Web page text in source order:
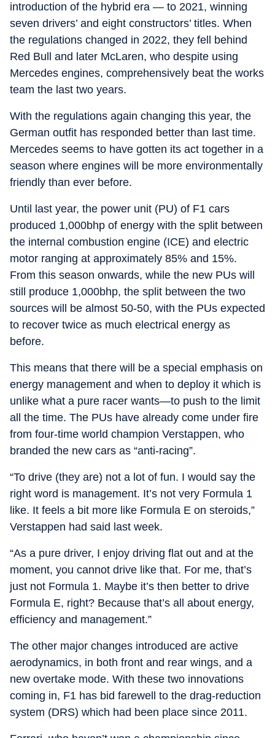
introduction of the hybrid era — to 2021, winning
seven drivers’ and eight constructors’ titles. When
the regulations changed in 2022, they fell behind
Red Bull and later McLaren, who despite using
Mercedes engines, comprehensively beat the works
team the last two years.
With the regulations again changing this year, the
German outfit has responded better than last time.
Mercedes seems to have gotten its act together in a
season where engines will be more environmentally
friendly than ever before.
Until last year, the power unit (PU) of F1 cars
produced 1,000bhp of energy with the split between
the internal combustion engine (ICE) and electric
motor ranging at approximately 85% and 15%.
From this season onwards, while the new PUs will
still produce 1,000bhp, the split between the two
sources will be almost 50-50, with the PUs expected
to recover twice as much electrical energy as
before.
This means that there will be a special emphasis on
energy management and when to deploy it which is
unlike what a pure racer wants—to push to the limit
all the time. The PUs have already come under fire
from four-time world champion Verstappen, who
branded the new cars as “anti-racing”.
“To drive (they are) not a lot of fun. I would say the
right word is management. It’s not very Formula 1
like. It feels a bit more like Formula E on steroids,”
Verstappen had said last week.
“As a pure driver, I enjoy driving flat out and at the
moment, you cannot drive like that. For me, that’s
just not Formula 1. Maybe it’s then better to drive
Formula E, right? Because that’s all about energy,
efficiency and management.”
The other major changes introduced are active
aerodynamics, in both front and rear wings, and a
new overtake mode. With these two innovations
coming in, F1 has bid farewell to the drag-reduction
system (DRS) which had been place since 2011.